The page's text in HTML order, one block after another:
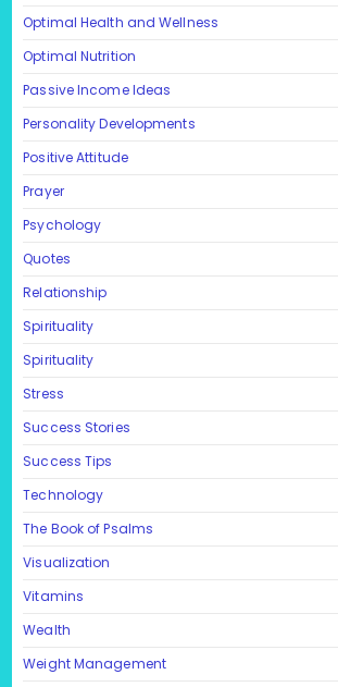
Optimal Health and Wellness
Optimal Nutrition
Passive Income Ideas
Personality Developments
Positive Attitude
Prayer
Psychology
Quotes
Relationship
Spirituality
Spirituality
Stress
Success Stories
Success Tips
Technology
The Book of Psalms
Visualization
Vitamins
Wealth
Weight Management